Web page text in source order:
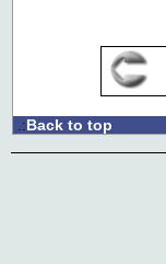
.:Back to top